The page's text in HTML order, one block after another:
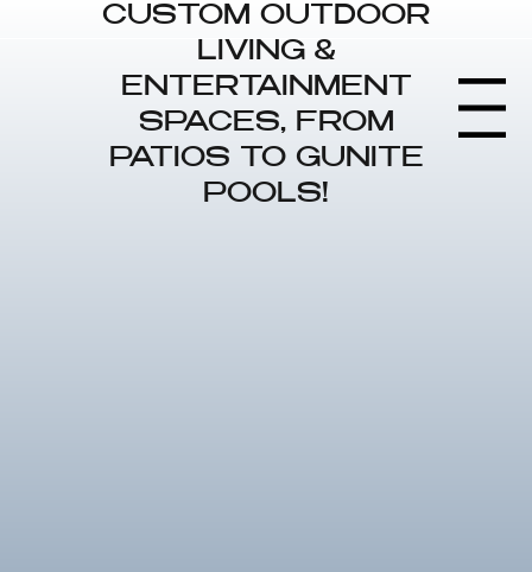
CUSTOM OUTDOOR
LIVING &
ENTERTAINMENT
SPACES, FROM
PATIOS TO GUNITE
POOLS!
Menu